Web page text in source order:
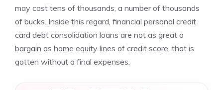
may cost tens of thousands, a number of thousands
of bucks. Inside this regard, financial personal credit
card debt consolidation loans are not as great a
bargain as home equity lines of credit score, that is
gotten without a final expenses.